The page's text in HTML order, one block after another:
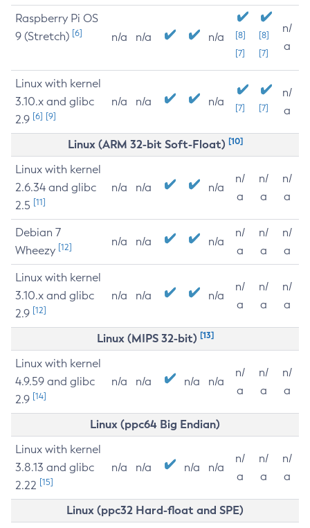
Raspberry Pi OS
9 (Stretch) [6] n/a n/a n/a
[8]
[7]
[8]
[7]
n/
a
Linux with kernel
3.10.x and glibc
2.9 [6] [9]
n/a n/a n/a [7] [7]
n/
a
Linux (ARM 32-bit Soft-Float) [10]
Linux with kernel
2.6.34 and glibc
2.5 [11]
n/a n/a n/a
n/
a
n/
a
n/
a
Debian 7
Wheezy [12] n/a n/a n/a
n/
a
n/
a
n/
a
Linux with kernel
3.10.x and glibc
2.9 [12]
n/a n/a n/a
n/
a
n/
a
n/
a
Linux (MIPS 32-bit) [13]
Linux with kernel
4.9.59 and glibc
2.9 [14]
n/a n/a n/a n/a
n/
a
n/
a
n/
a
Linux (ppc64 Big Endian)
Linux with kernel
3.8.13 and glibc
2.22 [15]
n/a n/a n/a n/a
n/
a
n/
a
n/
a
Linux (ppc32 Hard-float and SPE)